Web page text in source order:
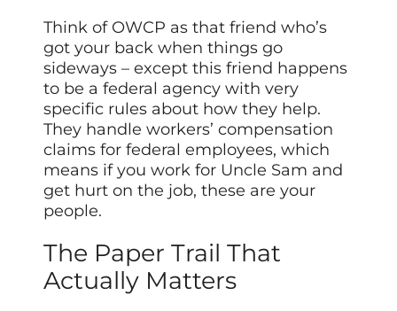
Think of OWCP as that friend who’s
got your back when things go
sideways – except this friend happens
to be a federal agency with very
specific rules about how they help.
They handle workers’ compensation
claims for federal employees, which
means if you work for Uncle Sam and
get hurt on the job, these are your
people.
The Paper Trail That
Actually Matters